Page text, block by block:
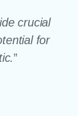
crucial
for
”